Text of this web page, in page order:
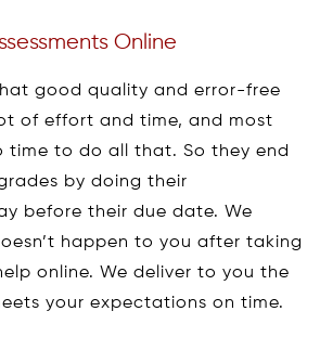
Online
good quality and error-free
of effort and time, and most
time to do all that. So they end
by doing their
before their due date. We
happen to you after taking
online. We deliver to you the
your expectations on time.